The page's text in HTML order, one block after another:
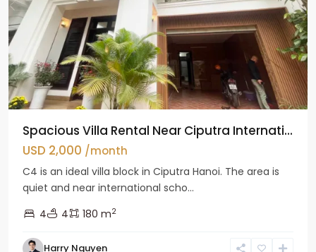
Spacious Villa Rental Near Ciputra Internati...
USD 2,000 /month
C4 is an ideal villa block in Ciputra Hanoi. The area is
quiet and near international scho...
4
4 180 m2
Harry Nguyen